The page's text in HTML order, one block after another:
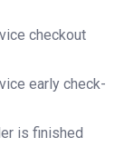
checkout
early check-
is finished